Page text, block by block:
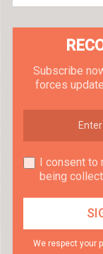
Subscribe
forces
I consent to
being
We respect your